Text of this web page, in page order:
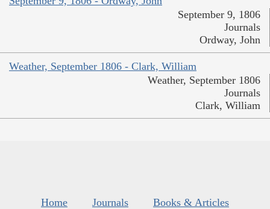
September 9, 1806
Journals
Ordway, John
Weather, September 1806 - Clark, William
Weather, September 1806
Journals
Clark, William
Home Journals
Books & Articles